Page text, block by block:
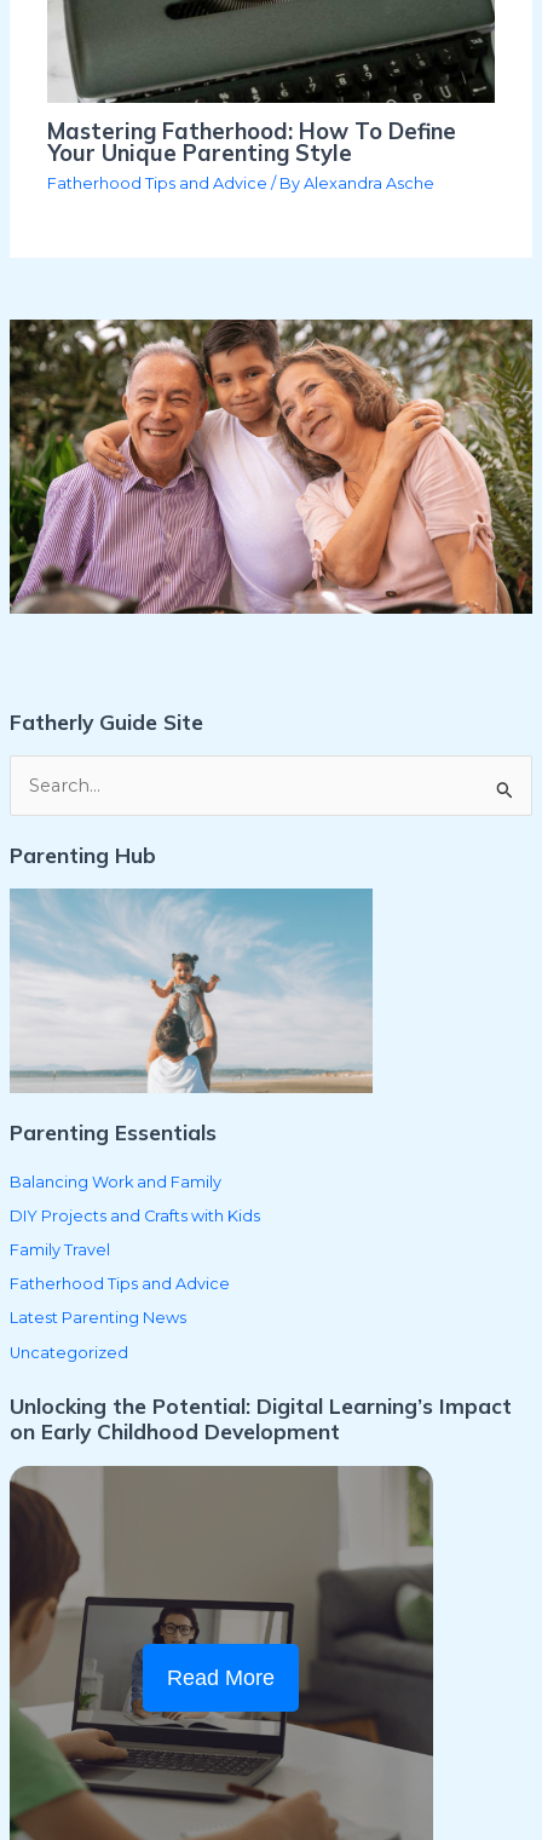
Fatherly Guide Site
e
a
Parenting Hub
Parenting Essentials
Balancing Work and Family
DIY Projects and Crafts with Kids
Family Travel
Fatherhood Tips and Advice
Latest Parenting News
Uncategorized
Unlocking the Potential: Digital Learning’s Impact
on Early Childhood Development
Read More
Mastering Fatherhood: How To Define
Your Unique Parenting Style
Fatherhood Tips and Advice / ByAlexandra Asche